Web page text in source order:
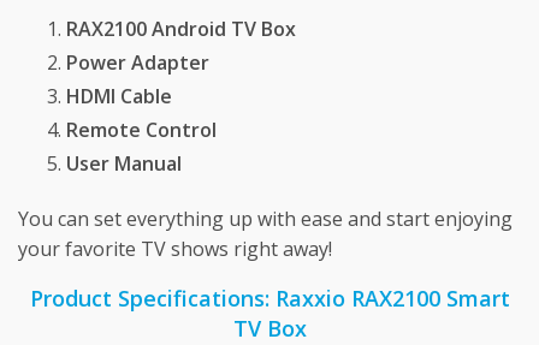
RAX2100 Android TV Box
Power Adapter
HDMI Cable
Remote Control
User Manual
You can set everything up with ease and start enjoying
your favorite TV shows right away!
Product Specifications: Raxxio RAX2100 Smart
TV Box